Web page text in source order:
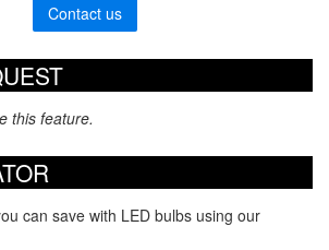
Contact us
this feature.
can save with LED bulbs using our